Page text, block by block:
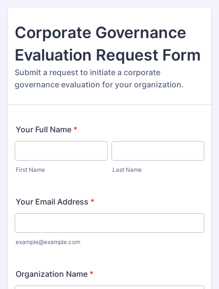
Corporate Governance
Evaluation Request Form
Submit a request to initiate a corporate
governance evaluation for your organization.
Your Full Name *
First Name Last Name
Your Email Address *
example@example.com
Organization Name *